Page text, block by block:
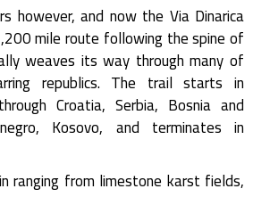
however, and now the Via Dinarica
mile route following the spine of
weaves its way through many of
republics. The trail starts in
Croatia, Serbia, Bosnia and
Kosovo, and terminates in
ranging from limestone karst fields,